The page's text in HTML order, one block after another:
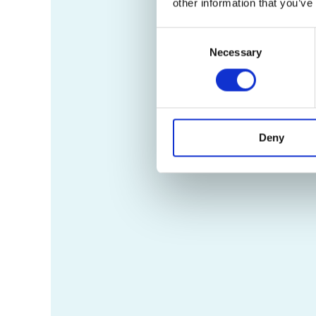
other information that
Necessary
Deny